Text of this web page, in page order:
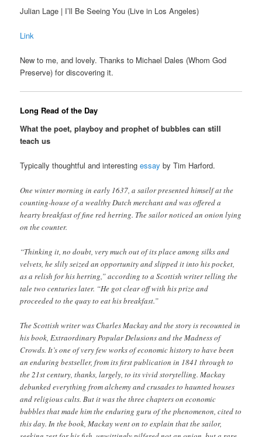
Julian Lage | I’ll Be Seeing You (Live in Los Angeles)
Link
New to me, and lovely. Thanks to Michael Dales (Whom God
Preserve) for discovering it.
Long Read of the Day
What the poet, playboy and prophet of bubbles can still
teach us
Typically thoughtful and interestingessay by Tim Harford.
One winter morning in early 1637, a sailor presented himself at the
counting-house of a wealthy Dutch merchant and was offered a
hearty breakfast of fine red herring. The sailor noticed an onion lying
on the counter.
“Thinking it, no doubt, very much out of its place among silks and
velvets, he slily seized an opportunity and slipped it into his pocket,
as a relish for his herring,” according to a Scottish writer telling the
tale two centuries later. “He got clear off with his prize and
proceeded to the quay to eat his breakfast.”
The Scottish writer was Charles Mackay and the story is recounted in
his book, Extraordinary ­Popular Delusions and the Madness of
Crowds. It’s one of very few works of economic history to have been
an enduring bestseller, from its first publication in 1841 through to
the 21st century, thanks, largely, to its vivid storytelling. Mackay
debunked everything from alchemy and crusades to haunted houses
and religious cults. But it was the three chapters on economic
bubbles that made him the enduring guru of the phenomenon, cited to
this day. In the book, Mackay went on to explain that the sailor,